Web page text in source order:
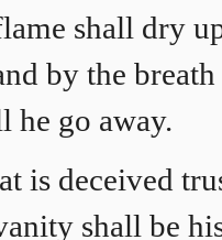
shall dry
by the
he go away.
is deceived
shall be